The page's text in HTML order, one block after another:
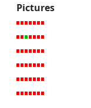
Pictures